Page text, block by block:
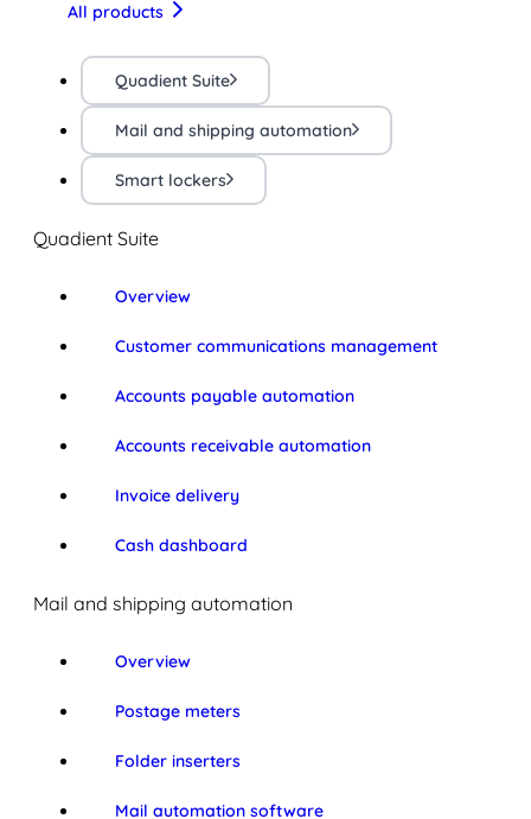
All products
Quadient Suite
Mail and shipping automation
Smart lockers
Quadient Suite
Overview
Customer communications management
Accounts payable automation
Accounts receivable automation
Invoice delivery
Cash dashboard
Mail and shipping automation
Overview
Postage meters
Folder inserters
Mail automation software